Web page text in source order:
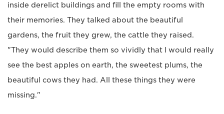
inside derelict buildings and fill the empty rooms with
their memories. They talked about the beautiful
gardens, the fruit they grew, the cattle they raised.
"They would describe them so vividly that I would really
see the best apples on earth, the sweetest plums, the
beautiful cows they had. All these things they were
missing."